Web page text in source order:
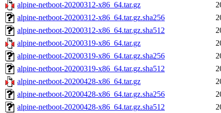
alpine-netboot-20200312-x86_64.tar.gz
alpine-netboot-20200312-x86_64.tar.gz.sha256
alpine-netboot-20200312-x86_64.tar.gz.sha512
alpine-netboot-20200319-x86_64.tar.gz
alpine-netboot-20200319-x86_64.tar.gz.sha256
alpine-netboot-20200319-x86_64.tar.gz.sha512
alpine-netboot-20200428-x86_64.tar.gz
alpine-netboot-20200428-x86_64.tar.gz.sha256
alpine-netboot-20200428-x86_64.tar.gz.sha512